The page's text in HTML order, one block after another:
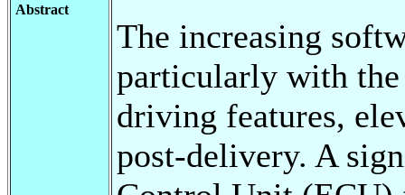
Abstract
The increasing
particularly with
driving features,
post-delivery. A